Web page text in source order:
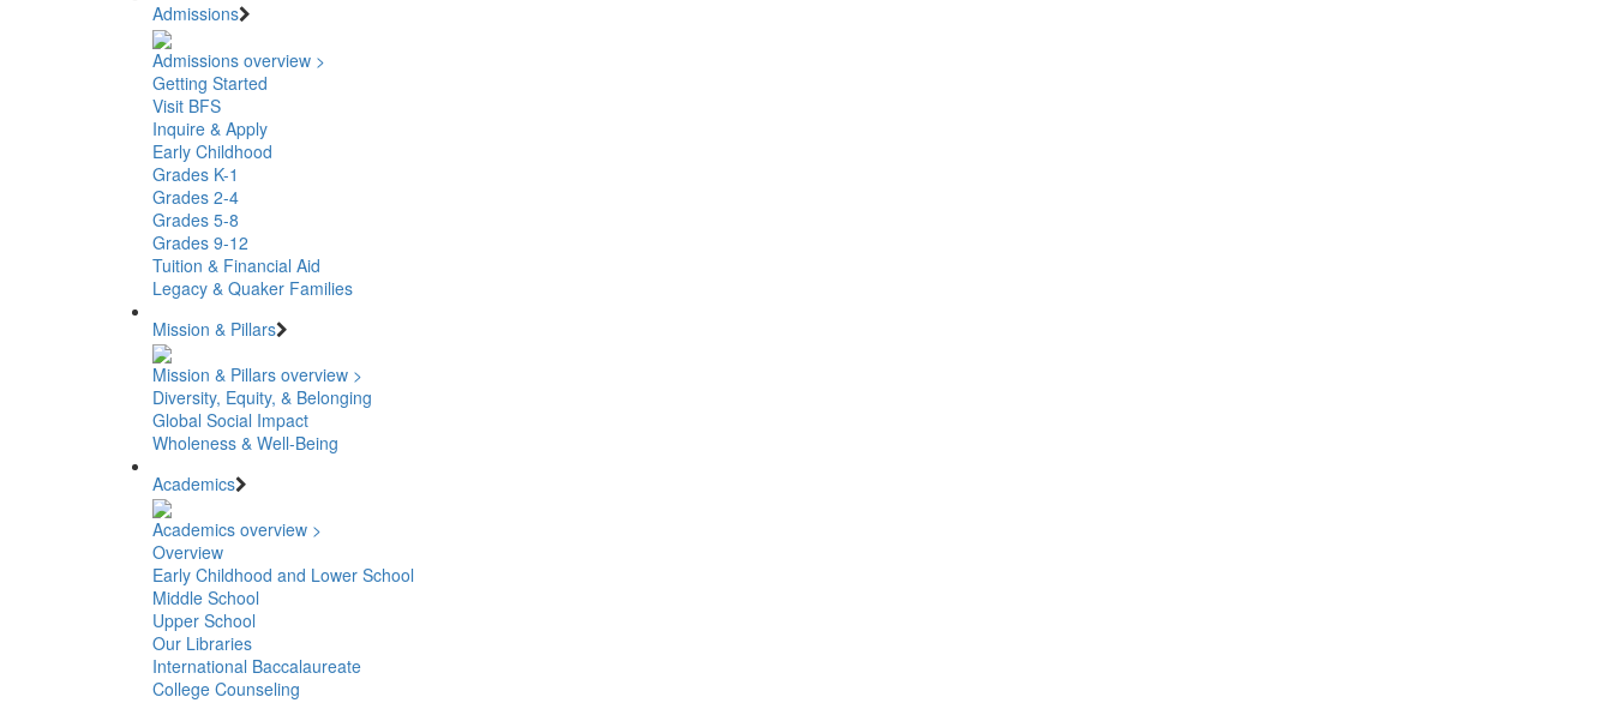
Admissions
Admissions overview >
Getting Started
Visit BFS
Inquire & Apply
Early Childhood
Grades K-1
Grades 2-4
Grades 5-8
Grades 9-12
Tuition & Financial Aid
Legacy & Quaker Families
Mission & Pillars
Mission & Pillars overview >
Diversity, Equity, & Belonging
Global Social Impact
Wholeness & Well-Being
Academics
Academics overview >
Overview
Early Childhood and Lower School
Middle School
Upper School
Our Libraries
International Baccalaureate
College Counseling